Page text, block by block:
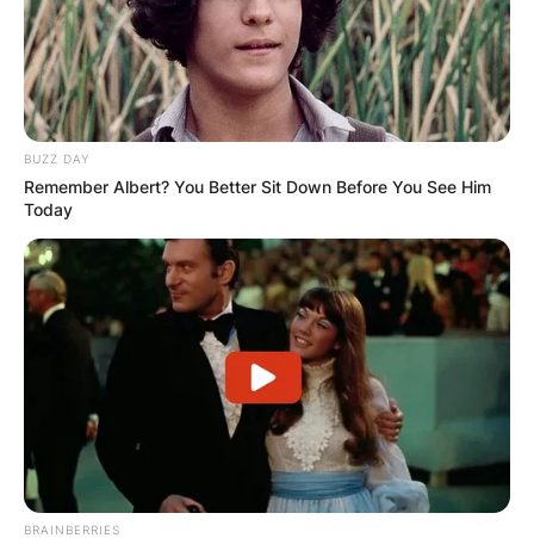
BUZZ DAY
Remember Albert? You Better Sit Down Before You See Him
Today
BRAINBERRIES